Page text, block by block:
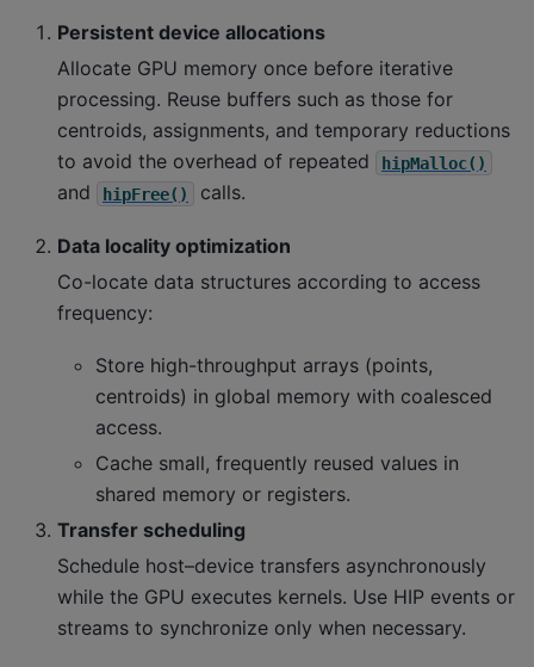
Persistent device allocations
Allocate GPU memory once before iterative
processing. Reuse buffers such as those for
centroids, assignments, and temporary reductions
to avoid the overhead of repeated
hipMalloc()
and hipFree() calls.
Data locality optimization
Co-locate data structures according to access
frequency:
Store high-throughput arrays (points,
centroids) in global memory with coalesced
access.
Cache small, frequently reused values in
shared memory or registers.
Transfer scheduling
Schedule host–device transfers asynchronously
while the GPU executes kernels. Use HIP events or
streams to synchronize only when necessary.